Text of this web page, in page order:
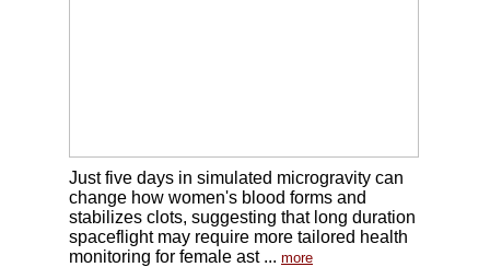
Just five days in simulated microgravity can
change how women's blood forms and
stabilizes clots, suggesting that long duration
spaceflight may require more tailored health
monitoring for female ast ... more